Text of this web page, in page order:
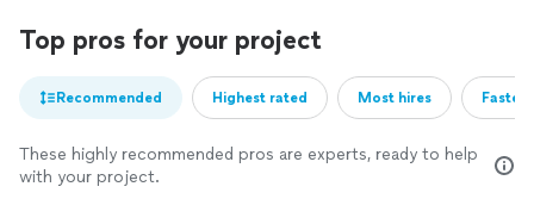
Top pros for your project
Recommended Highest rated Most hires
These highly recommended pros are experts, ready to help
with your project.